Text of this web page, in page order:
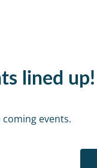
lined up!
events.